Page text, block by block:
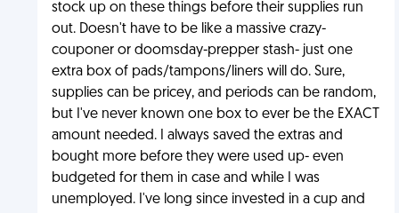
stock up on these things before their supplies run
out. Doesn't have to be like a massive crazy-
couponer or doomsday-prepper stash- just one
extra box of pads/tampons/liners will do. Sure,
supplies can be pricey, and periods can be random,
but I've never known one box to ever be the EXACT
amount needed. I always saved the extras and
bought more before they were used up- even
budgeted for them in case and while I was
unemployed. I've long since invested in a cup and